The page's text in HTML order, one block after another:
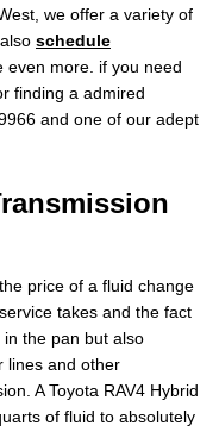
we offer a variety of
schedule
even more. if you need
finding a admired
and one of our adept
price of a fluid change
takes and the fact
the pan but also
lines and other
A Toyota RAV4 Hybrid
of fluid to absolutely